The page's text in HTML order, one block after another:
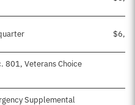
801, Veterans Choice
Supplemental